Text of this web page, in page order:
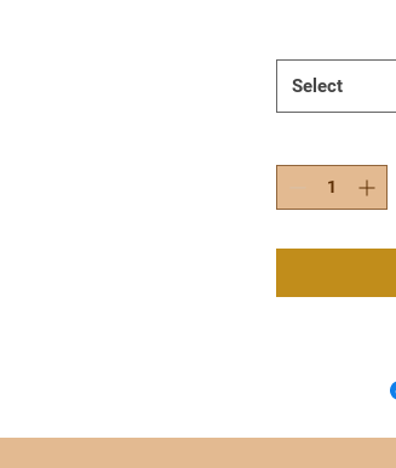
Select